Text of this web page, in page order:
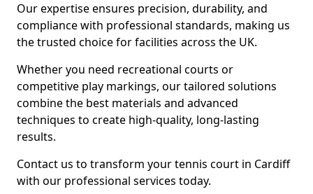
Our expertise ensures precision, durability, and
compliance with professional standards, making us
the trusted choice for facilities across the UK.
Whether you need recreational courts or
competitive play markings, our tailored solutions
combine the best materials and advanced
techniques to create high-quality, long-lasting
results.
Contact us to transform your tennis court in Cardiff
with our professional services today.